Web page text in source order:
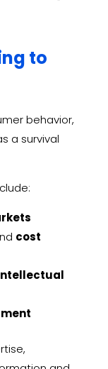
to
behavior,
a survival
cost